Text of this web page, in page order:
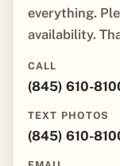
everything.
availability.
CALL
(845) 610-
TEXT PHOTOS
(845) 610-